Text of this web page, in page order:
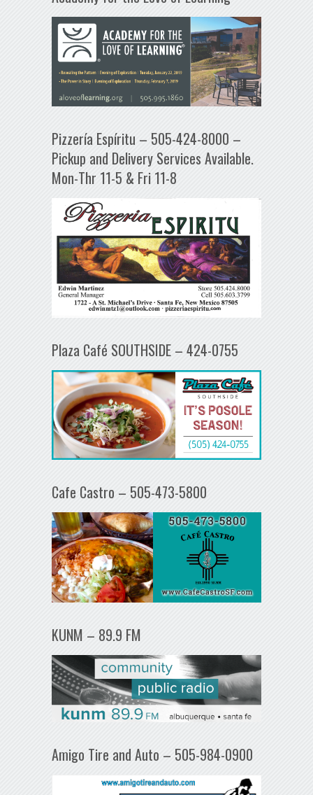
Pizzería Espíritu – 505-424-8000 –
Pickup and Delivery Services Available.
Mon-Thr 11-5 & Fri 11-8
Plaza Café SOUTHSIDE – 424-0755
Cafe Castro – 505-473-5800
KUNM – 89.9 FM
Amigo Tire and Auto – 505-984-0900